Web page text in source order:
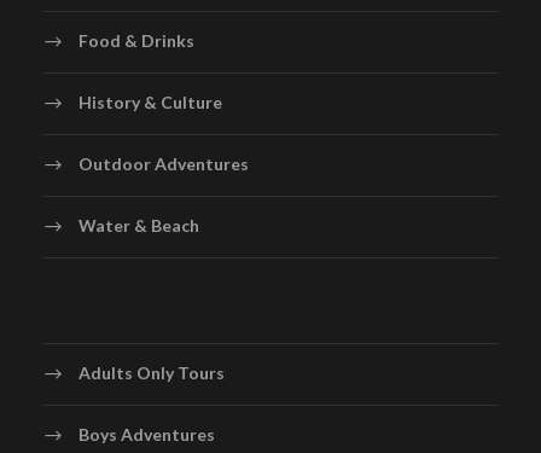
Food & Drinks
History & Culture
Outdoor Adventures
Water & Beach
Adults Only Tours
Boys Adventures